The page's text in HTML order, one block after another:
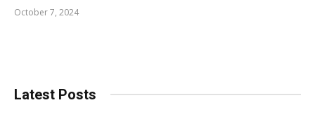
October 7, 2024
Latest Posts